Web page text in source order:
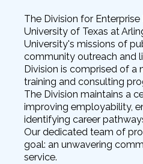
The Division for
University of Texas at
University's missions of
community outreach and
Division is comprised of a
training and consulting
The Division maintains a
improving employability,
identifying career
Our dedicated team of
goal: an unwavering
service.